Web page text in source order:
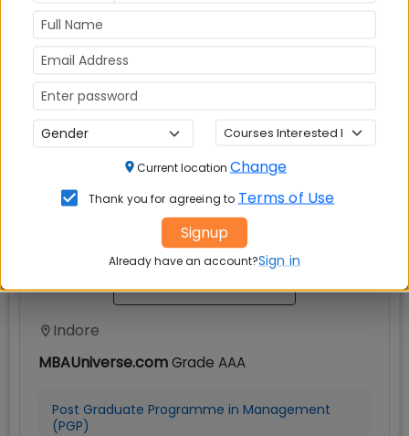
Indian Institute of Management (IIM)
Indore
Indore
MBAUniverse.comGrade AAA
Post Graduate Programme in Management
(PGP)
Current location Change
Thank you for agreeing to Terms of Use
Signup
Already have an account?Sign in